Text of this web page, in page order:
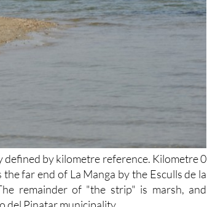
defined by kilometre reference. Kilometre 0
far end of La Manga by the Esculls de la
remainder of "the strip" is marsh, and